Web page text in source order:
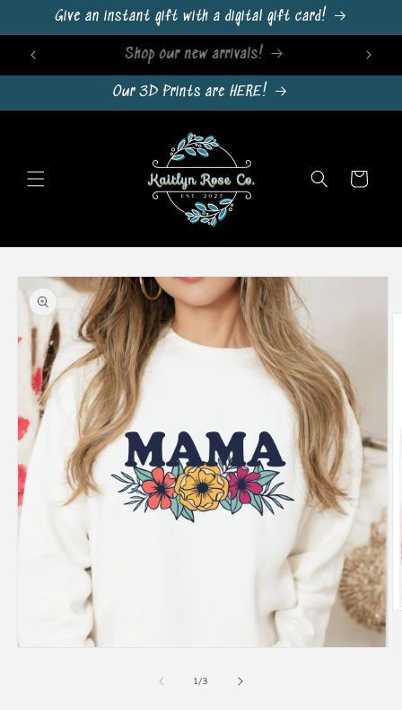
Skip to
content
Give an instant gift with a digital gift card!
Sign Up For Emails & Get 10% Off!
Our 3D Prints are HERE!
Cart
Skip to
product
information
1/of
3